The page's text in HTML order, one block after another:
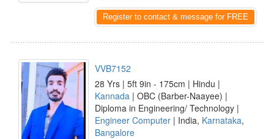
Register to contact & message for FREE
VVB7152
28 Yrs | 5ft 9in - 175cm | Hindu |
Kannada | OBC (Barber-Naayee) |
Diploma in Engineering/ Technology |
Engineer Computer | India, Karnataka,
Bangalore